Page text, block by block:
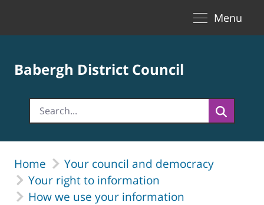
Menu
Babergh District Council
Home
Your council and democracy
Your right to information
How we use your information